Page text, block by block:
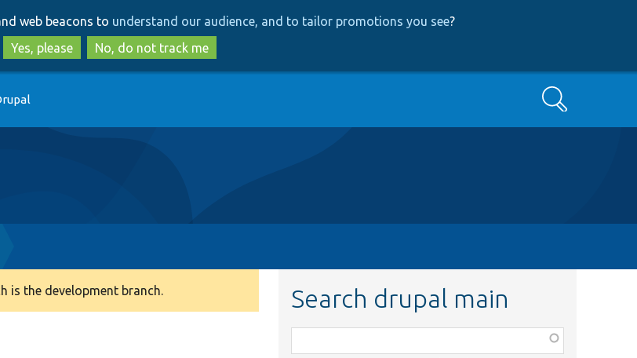
to
main
content
to
search
web beacons to understand our audience, and to tailor promotions you see?
Yes, please
No, do not track me
Search
is the development branch. Search drupal main
class,